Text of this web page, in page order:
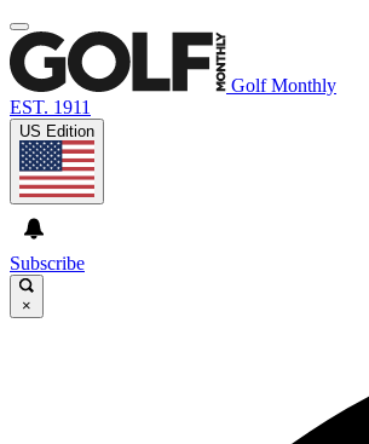
Golf Monthly
EST. 1911
US Edition
Subscribe
×